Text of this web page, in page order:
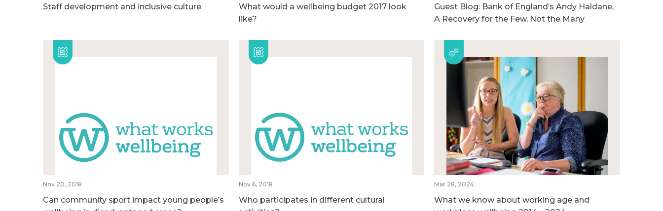
Staff development and inclusive culture
What would a wellbeing budget 2017 look
like?
Guest Blog: Bank of England’s Andy Haldane,
A Recovery for the Few, Not the Many
Nov 20, 2018
Can community sport impact young people’s
Nov 6, 2018
Who participates in different cultural
Mar 28, 2024
What we know about working age and